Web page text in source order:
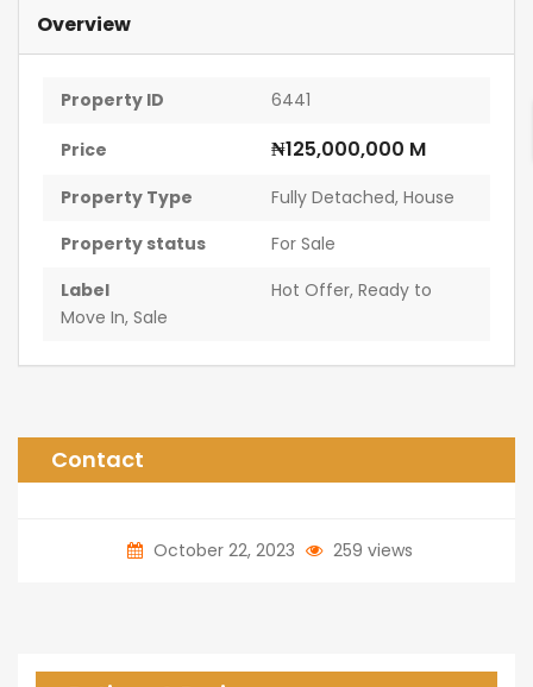
Overview
Property ID 6441
Price ₦125,000,000 M
Property Type Fully Detached, House
Property status
For Sale
Label
Hot Offer, Ready to
Move In, Sale
Contact
October 22, 2023 259 views